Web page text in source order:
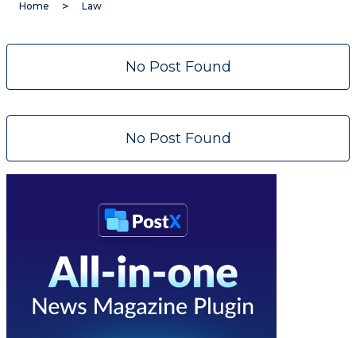
Home Law
No Post Found
No Post Found